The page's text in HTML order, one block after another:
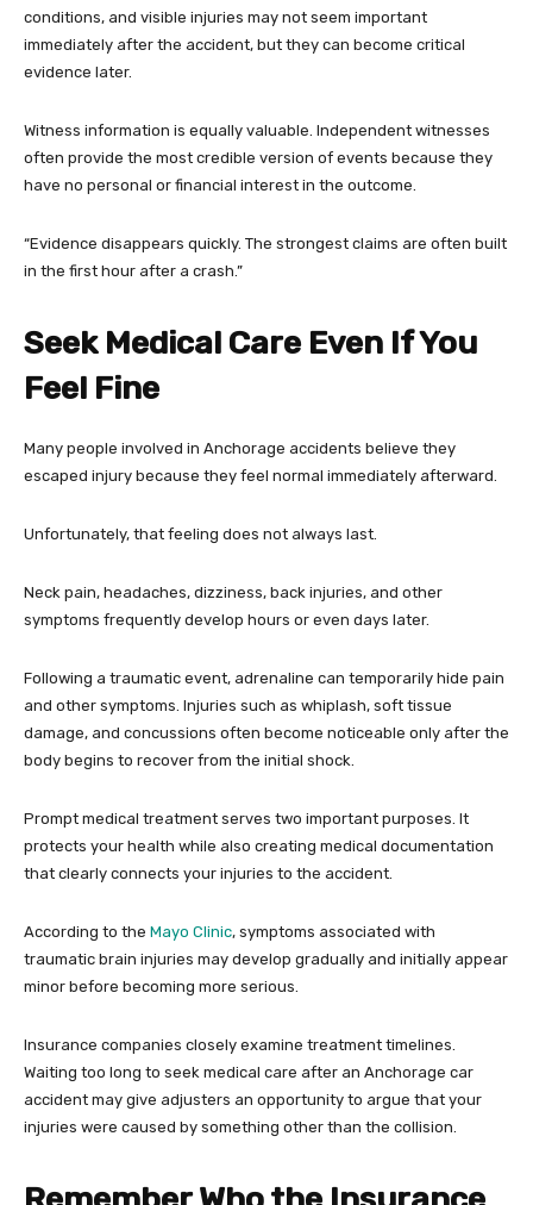
conditions, and visible injuries may not seem important
immediately after the accident, but they can become critical
evidence later.
Witness information is equally valuable. Independent witnesses
often provide the most credible version of events because they
have no personal or financial interest in the outcome.
“Evidence disappears quickly. The strongest claims are often built
in the first hour after a crash.”
Seek Medical Care Even If You
Feel Fine
Many people involved in Anchorage accidents believe they
escaped injury because they feel normal immediately afterward.
Unfortunately, that feeling does not always last.
Neck pain, headaches, dizziness, back injuries, and other
symptoms frequently develop hours or even days later.
Following a traumatic event, adrenaline can temporarily hide pain
and other symptoms. Injuries such as whiplash, soft tissue
damage, and concussions often become noticeable only after the
body begins to recover from the initial shock.
Prompt medical treatment serves two important purposes. It
protects your health while also creating medical documentation
that clearly connects your injuries to the accident.
According to the Mayo Clinic, symptoms associated with
traumatic brain injuries may develop gradually and initially appear
minor before becoming more serious.
Insurance companies closely examine treatment timelines.
Waiting too long to seek medical care after an Anchorage car
accident may give adjusters an opportunity to argue that your
injuries were caused by something other than the collision.